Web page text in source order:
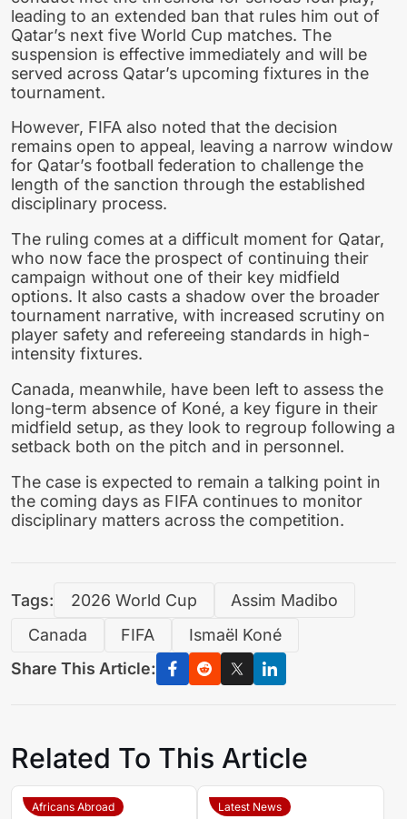
leading to an extended ban that rules him out of
Qatar’s next five World Cup matches. The
suspension is effective immediately and will be
served across Qatar’s upcoming fixtures in the
tournament.
However, FIFA also noted that the decision
remains open to appeal, leaving a narrow window
for Qatar’s football federation to challenge the
length of the sanction through the established
disciplinary process.
The ruling comes at a difficult moment for Qatar,
who now face the prospect of continuing their
campaign without one of their key midfield
options. It also casts a shadow over the broader
tournament narrative, with increased scrutiny on
player safety and refereeing standards in high-
intensity fixtures.
Canada, meanwhile, have been left to assess the
long-term absence of Koné, a key figure in their
midfield setup, as they look to regroup following a
setback both on the pitch and in personnel.
The case is expected to remain a talking point in
the coming days as FIFA continues to monitor
disciplinary matters across the competition.
Tags: 2026 World Cup
Assim Madibo
Canada
FIFA
Ismaël Koné
Share This Article:
Related To This Article
Africans Abroad Latest News